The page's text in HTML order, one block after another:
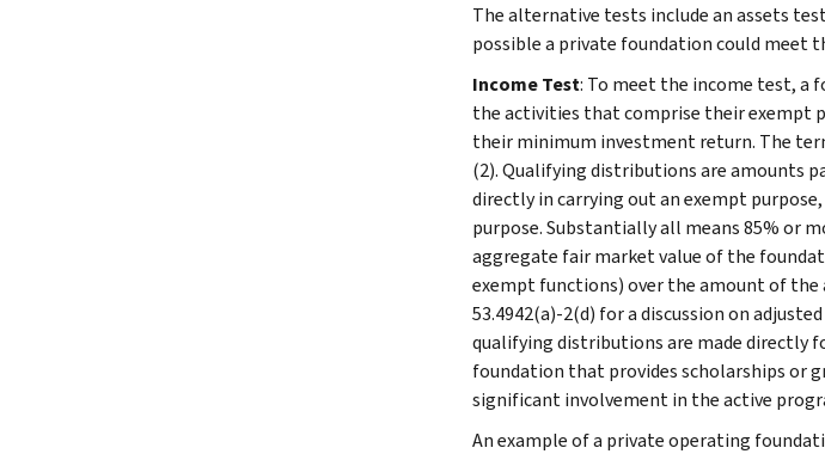
The alternative tests include an assets
possible a private foundation could meet
Income Test: To meet the income test, a
the activities that comprise their exempt
their minimum investment return. The
(2). Qualifying distributions are amounts
directly in carrying out an exempt
purpose. Substantially all means 85% or
aggregate fair market value of the
exempt functions) over the amount of the
53.4942(a)-2(d) for a discussion on
qualifying distributions are made directly
foundation that provides scholarships or
significant involvement in the active
An example of a private operating